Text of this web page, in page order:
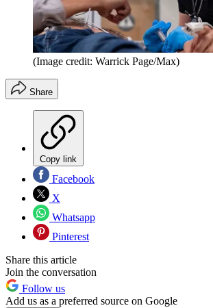
(Image credit: Warrick Page/Max)
Share
Copy link
Facebook
X
Whatsapp
Pinterest
Share this article
Join the conversation
Follow us
Add us as a preferred source on Google